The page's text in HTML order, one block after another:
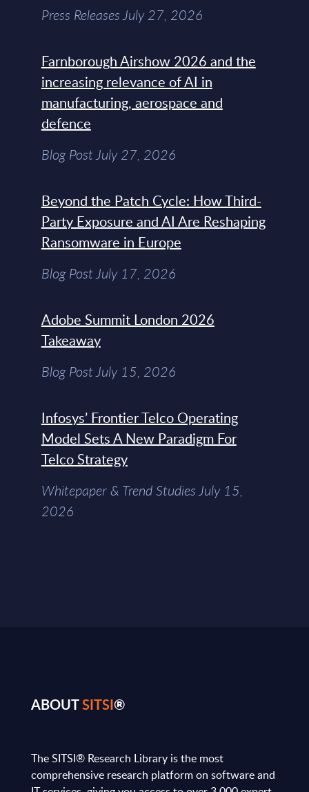
Press Releases July 27, 2026
Farnborough Airshow 2026 and the
increasing relevance of AI in
manufacturing, aerospace and
defence
Blog Post July 27, 2026
Beyond the Patch Cycle: How Third-
Party Exposure and AI Are Reshaping
Ransomware in Europe
Blog Post July 17, 2026
Adobe Summit London 2026
Takeaway
Blog Post July 15, 2026
Infosys’ Frontier Telco Operating
Model Sets A New Paradigm For
Telco Strategy
Whitepaper & Trend Studies July 15,
2026
ABOUTSITSI®
The SITSI® Research Library is the most
comprehensive research platform on software and